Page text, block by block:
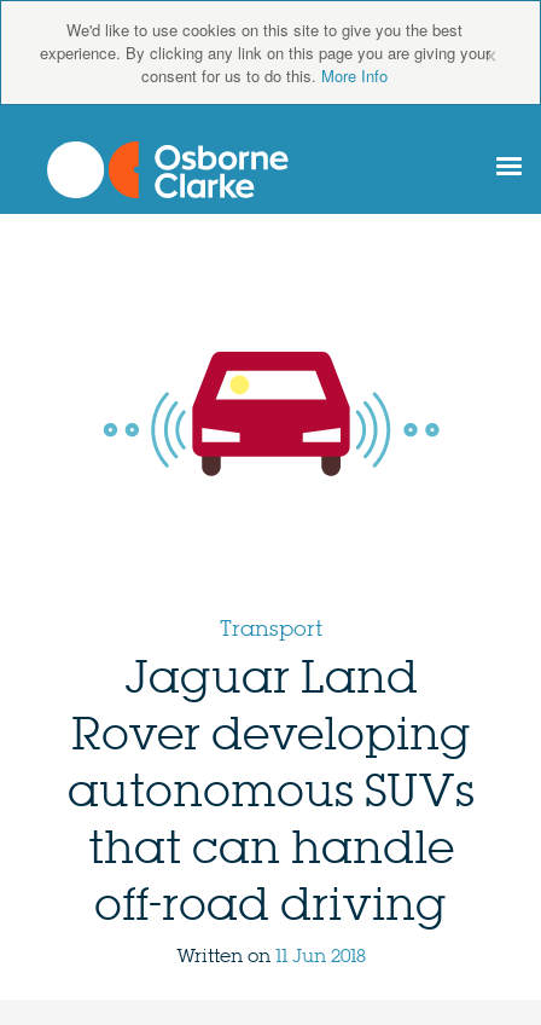
We'd like to use cookies on this site to give you the best
experience. By clicking any link on this page you are giving your
consent for us to do this. More Info
×
Transport
Jaguar Land
Rover developing
autonomous SUVs
that can handle
off-road driving
Written on 11 Jun 2018